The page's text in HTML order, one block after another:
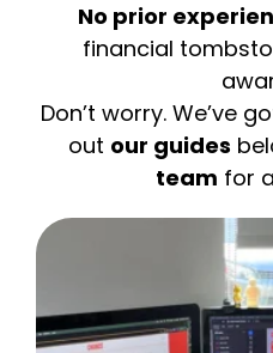
No prior
financial
Don’t worry. We’ve
out our guides
team for